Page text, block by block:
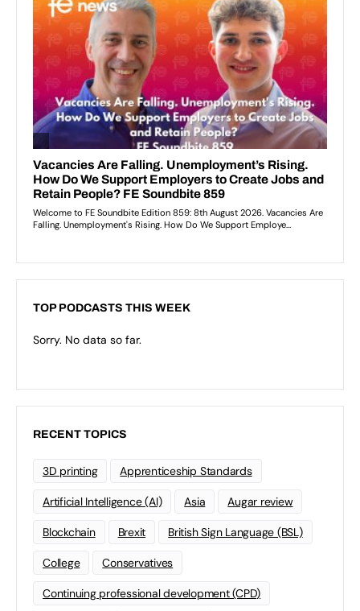
TOP PODCASTS THIS WEEK
Sorry. No data so far.
RECENT TOPICS
3D printing Apprenticeship Standards
Artificial Intelligence (AI) Asia Augar review
Blockchain Brexit British Sign Language (BSL)
College Conservatives
Continuing professional development (CPD)